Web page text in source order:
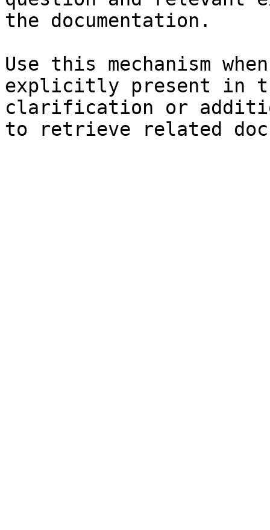
the documentation.
Use this mechanism
explicitly present in
clarification or